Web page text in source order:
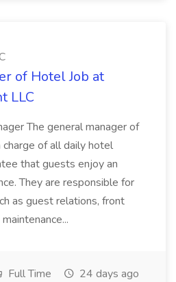
of Hotel Job at
LLC
The general manager of
of all daily hotel
that guests enjoy an
They are responsible for
as guest relations, front
Full Time 24 days ago